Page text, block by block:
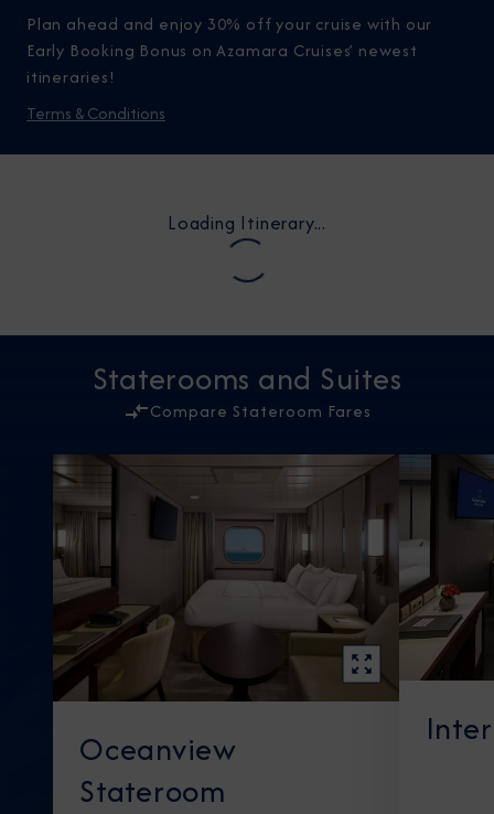
Plan ahead and enjoy 30% off your cruise with our
Early Booking Bonus on Azamara Cruises’ newest
itineraries!
Terms & Conditions
Loading Itinerary...
Staterooms and Suites
Compare Stateroom Fares
Oceanview
Stateroom